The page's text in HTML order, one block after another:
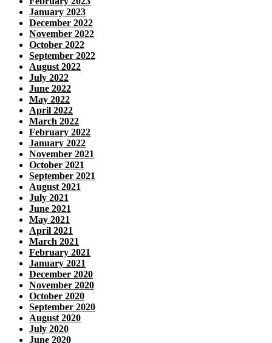
January 2023
December 2022
November 2022
October 2022
September 2022
August 2022
July 2022
June 2022
May 2022
April 2022
March 2022
February 2022
January 2022
November 2021
October 2021
September 2021
August 2021
July 2021
June 2021
May 2021
April 2021
March 2021
February 2021
January 2021
December 2020
November 2020
October 2020
September 2020
August 2020
July 2020
June 2020